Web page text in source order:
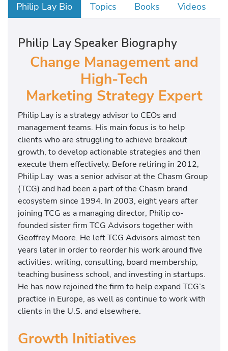
Philip Lay Bio Topics Books Videos
Philip Lay Speaker Biography
Change Management and
High-Tech
Marketing Strategy Expert
Philip Lay is a strategy advisor to CEOs and
management teams. His main focus is to help
clients who are struggling to achieve breakout
growth, to develop actionable strategies and then
execute them effectively. Before retiring in 2012,
Philip Lay was a senior advisor at the Chasm Group
(TCG) and had been a part of the Chasm brand
ecosystem since 1994. In 2003, eight years after
joining TCG as a managing director, Philip co-
founded sister firm TCG Advisors together with
Geoffrey Moore. He left TCG Advisors almost ten
years later in order to reorder his work around five
activities: writing, consulting, board membership,
teaching business school, and investing in startups.
He has now rejoined the firm to help expand TCG’s
practice in Europe, as well as continue to work with
clients in the U.S. and elsewhere.
Growth Initiatives